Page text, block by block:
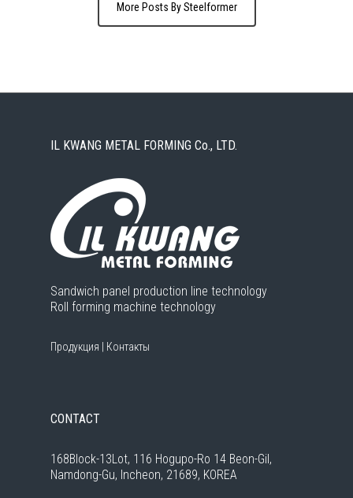
More Posts By Steelformer
IL KWANG METAL FORMING Co., LTD.
Sandwich panel production line technology
Roll forming machine technology
Продукция Контакты
CONTACT
168Block-13Lot, 116 Hogupo-Ro 14 Beon-Gil,
Namdong-Gu, Incheon, 21689, KOREA